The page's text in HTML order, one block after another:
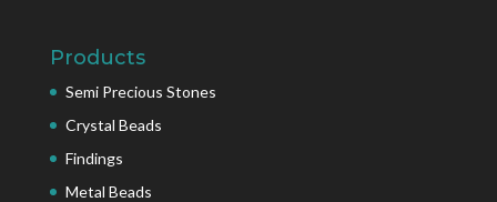
Products
Semi Precious Stones
Crystal Beads
Findings
Metal Beads